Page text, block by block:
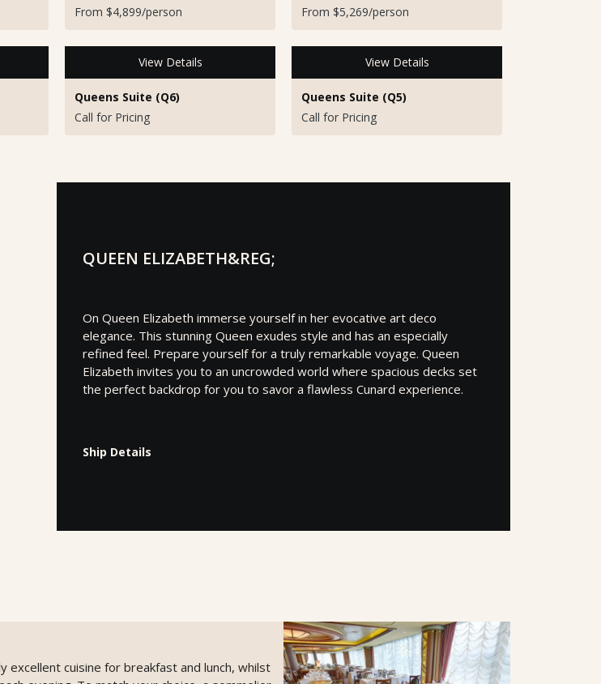
From $4,899/person
From $5,269/person
View Details
Queens Suite (Q6)
Call for Pricing
View Details
Queens Suite (Q5)
Call for Pricing
QUEEN ELIZABETH&REG;
On Queen Elizabeth immerse yourself in her evocative art deco
elegance. This stunning Queen exudes style and has an especially
refined feel. Prepare yourself for a truly remarkable voyage. Queen
Elizabeth invites you to an uncrowded world where spacious decks set
the perfect backdrop for you to savor a flawless Cunard experience.
Ship Details
cuisine for breakfast and lunch, whilst